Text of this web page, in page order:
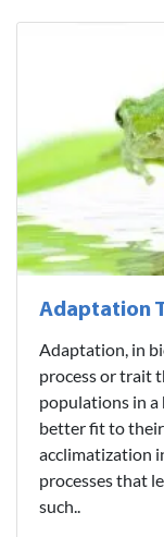
Adaptation
Adaptation, in
process or trait
populations in a
better fit to
acclimatization
processes that
such..